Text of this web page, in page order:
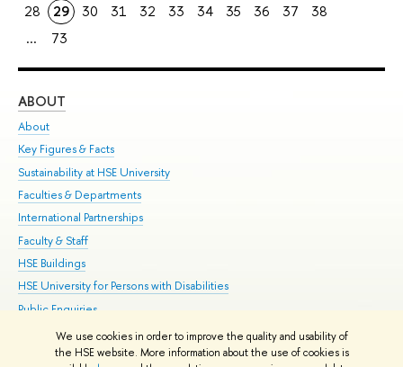
We use cookies in order to improve the quality and usability of
the HSE website. More information about the use of cookies is
28
29 30 31 32 33 34 35 36 37
38
...
73
ABOUT
About
Key Figures & Facts
Sustainability at HSE University
Faculties & Departments
International Partnerships
Faculty & Staff
HSE Buildings
HSE University for Persons with Disabilities
Public Enquiries